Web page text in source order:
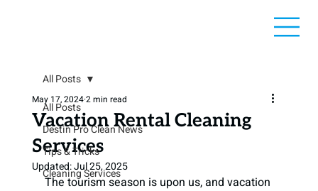
All Posts
Destin Pro Clean News
Tips & Tricks
Cleaning Services
All Posts
Vacation Rental Cleaning
Services
May 17, 20242 min read
Updated:Jul 25, 2025
The tourism season is upon us, and vacation